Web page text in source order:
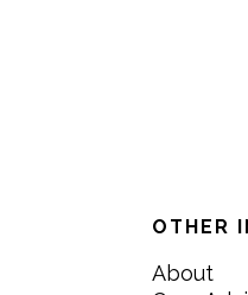
OTHER
About